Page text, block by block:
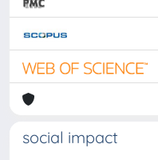
social impact